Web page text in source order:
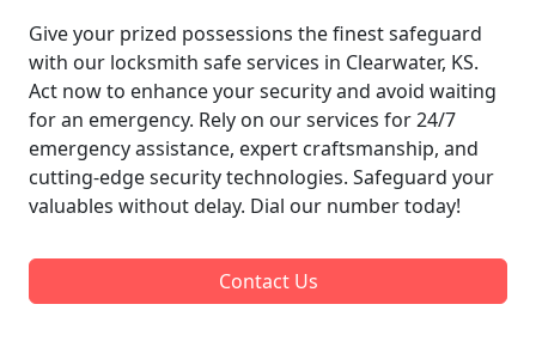
Give your prized possessions the finest safeguard
with our locksmith safe services in Clearwater, KS.
Act now to enhance your security and avoid waiting
for an emergency. Rely on our services for 24/7
emergency assistance, expert craftsmanship, and
cutting-edge security technologies. Safeguard your
valuables without delay. Dial our number today!
Contact Us